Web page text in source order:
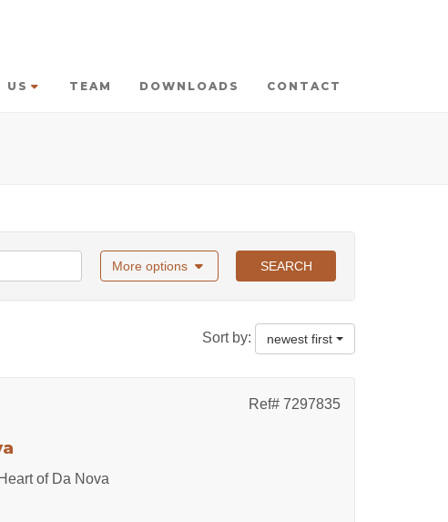
US TEAM DOWNLOADS CONTACT
More options SEARCH
Sort by: newest first
Ref# 7297835
of Da Nova